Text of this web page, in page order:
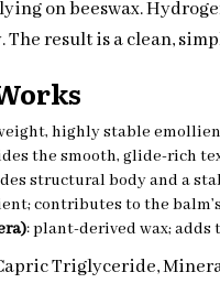
on beeswax.
result is a clean,
highly stable
the smooth, glide-rich
structural body and a
contributes to the
: plant-derived wax;
Triglyceride,